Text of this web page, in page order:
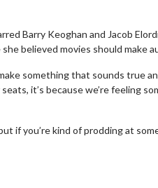
Barry Keoghan and Jacob
believed movies should make
something that sounds true
it’s because we’re feeling
if you’re kind of prodding at